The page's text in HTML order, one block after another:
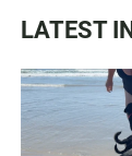
LATEST